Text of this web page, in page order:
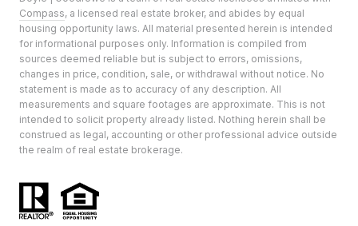
Compass, a licensed real estate broker, and abides by equal
housing opportunity laws. All material presented herein is intended
for informational purposes only. Information is compiled from
sources deemed reliable but is subject to errors, omissions,
changes in price, condition, sale, or withdrawal without notice. No
statement is made as to accuracy of any description. All
measurements and square footages are approximate. This is not
intended to solicit property already listed. Nothing herein shall be
construed as legal, accounting or other professional advice outside
the realm of real estate brokerage.